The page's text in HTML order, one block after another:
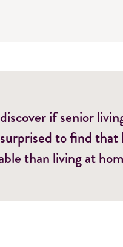
if senior
to find that
than living at